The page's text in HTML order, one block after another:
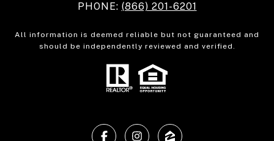
PHONE: (866) 201-6201
All information is deemed reliable but not guaranteed and
should be independently reviewed and verified.